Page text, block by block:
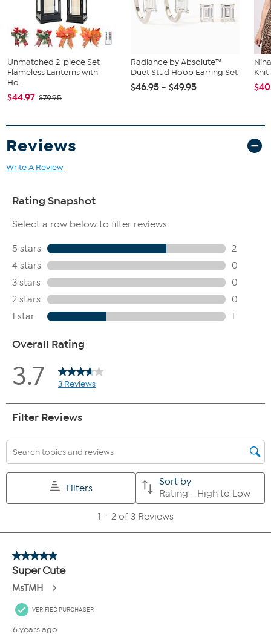
Unmatched 2-piece Set
Flameless Lanterns with
Ho...
$44.97 $79.95
Radiance by Absolute™
Duet Stud Hoop Earring Set
$46.95 - $49.95
Reviews
Write A Review